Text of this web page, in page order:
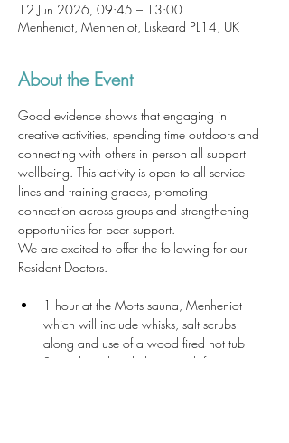
12 Jun 2026, 09:45 – 13:00
Menheniot, Menheniot, Liskeard PL14, UK
About the Event
Good evidence shows that engaging in
creative activities, spending time outdoors and
connecting with others in person all support
wellbeing. This activity is open to all service
lines and training grades, promoting
connection across groups and strengthening
opportunities for peer support.
We are excited to offer the following for our
Resident Doctors.
1 hour at the Motts sauna, Menheniot
which will include whisks, salt scrubs
along and use of a wood fired hot tub
Soup, bread and cheese with fruit, a